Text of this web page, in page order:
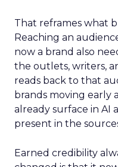
That reframes what
Reaching an
now a brand also
the outlets, writers,
reads back to that
brands moving early
already surface in AI
present in the
Earned credibility